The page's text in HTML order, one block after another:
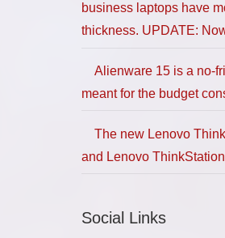
business laptops have
thickness. UPDATE:
Alienware 15 is a no-
meant for the budget
The new Lenovo
and Lenovo
Social Links